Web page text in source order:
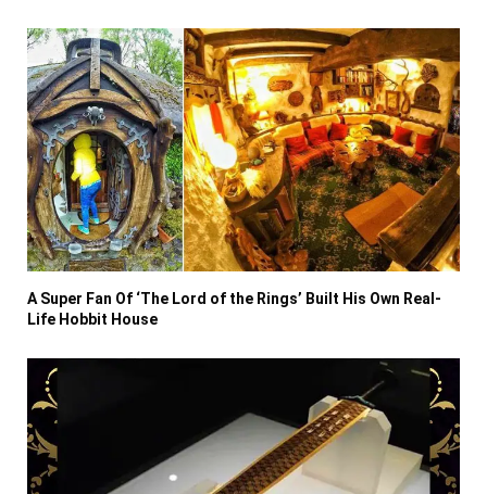
A Super Fan Of ‘The Lord of the Rings’ Built His Own Real-
Life Hobbit House